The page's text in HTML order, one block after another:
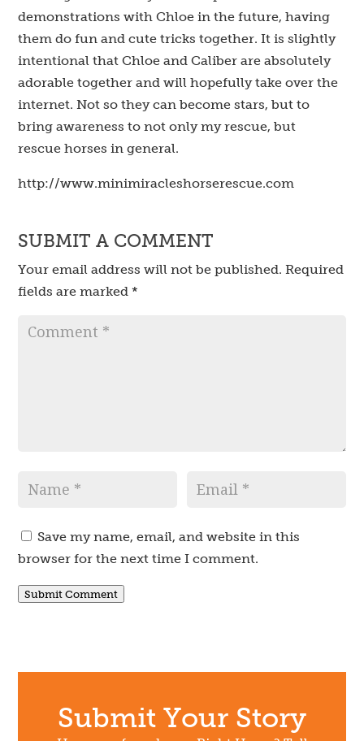
demonstrations with Chloe in the future, having
them do fun and cute tricks together. It is slightly
intentional that Chloe and Caliber are absolutely
adorable together and will hopefully take over the
internet. Not so they can become stars, but to
bring awareness to not only my rescue, but
rescue horses in general.
http://www.minimiracleshorserescue.com
SUBMIT A COMMENT
Your email address will not be published. Required
fields are marked*
Save my name, email, and website in this
browser for the next time I comment.
Submit Comment
Submit Your Story